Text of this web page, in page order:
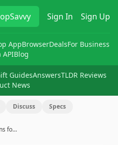
Sign In Sign Up
AppBrowserDealsFor Business
APIBlog
GuidesAnswersTLDR Reviews
News
Discuss Specs
fo…